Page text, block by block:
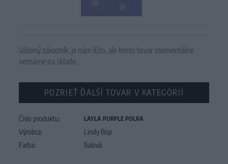
Vážený zákazník, je nám ľúto, ale tento tovar momentálne
nemáme na sklade.
POZRIEŤ ĎALŠÍ TOVAR V KATEGÓRIÍ
Číslo produktu: LAYLA PURPLE POLKA
Výrobca:
Lindy Bop
Farba:
fialová